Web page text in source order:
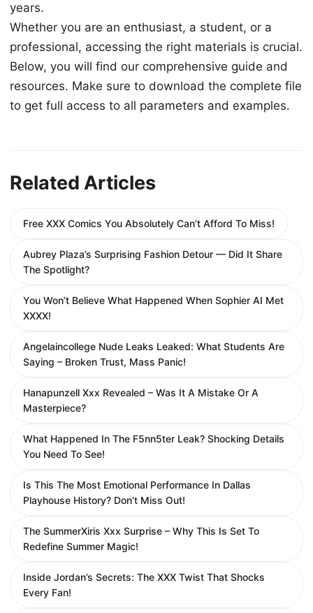
years.
Whether you are an enthusiast, a student, or a
professional, accessing the right materials is crucial.
Below, you will find our comprehensive guide and
resources. Make sure to download the complete file
to get full access to all parameters and examples.
Related Articles
Free XXX Comics You Absolutely Can’t Afford To Miss!
Aubrey Plaza’s Surprising Fashion Detour — Did It Share
The Spotlight?
You Won’t Believe What Happened When Sophier AI Met
XXXX!
Angelaincollege Nude Leaks Leaked: What Students Are
Saying – Broken Trust, Mass Panic!
Hanapunzell Xxx Revealed – Was It A Mistake Or A
Masterpiece?
What Happened In The F5nn5ter Leak? Shocking Details
You Need To See!
Is This The Most Emotional Performance In Dallas
Playhouse History? Don’t Miss Out!
The SummerXiris Xxx Surprise – Why This Is Set To
Redefine Summer Magic!
Inside Jordan’s Secrets: The XXX Twist That Shocks
Every Fan!